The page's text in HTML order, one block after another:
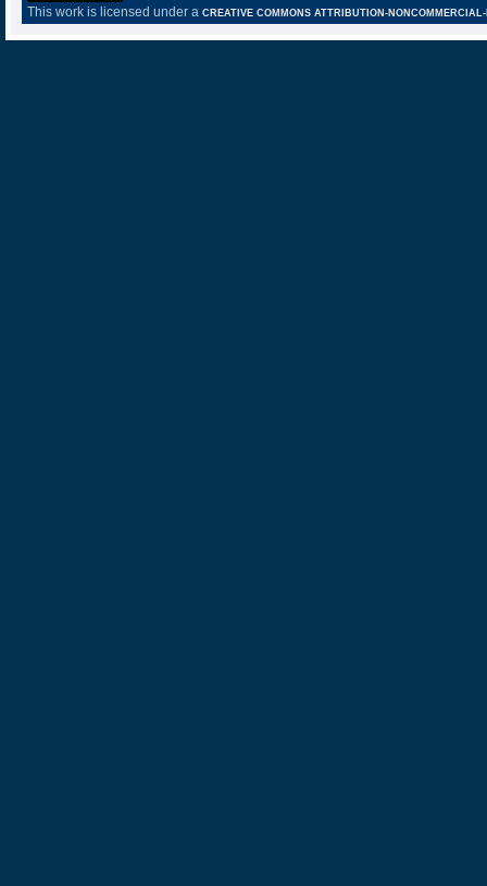
This work is licensed under a CREATIVE COMMONS ATTRIBUTION-